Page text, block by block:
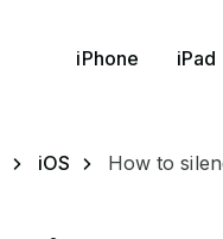
iPhone iPad
iOS How to